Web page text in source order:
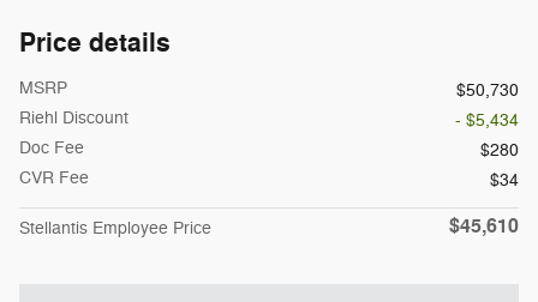
Price details
MSRP
$50,730
Riehl Discount
- $5,434
Doc Fee
$280
CVR Fee
$34
Stellantis Employee Price $45,610